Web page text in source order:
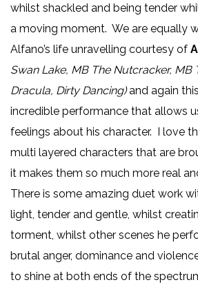
whilst shackled and being tender
a moving moment. We are equally
Alfano’s life unravelling courtesy of
Swan Lake, MB The Nutcracker, MB
Dracula, Dirty Dancing)and again
incredible performance that allows
feelings about his character. I love
multi layered characters that are
it makes them so much more real
There is some amazing duet work
light, tender and gentle, whilst
torment, whilst other scenes he
brutal anger, dominance and
to shine at both ends of the